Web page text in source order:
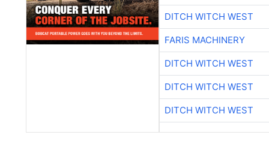
DITCH WITCH WEST
FARIS MACHINERY
DITCH WITCH WEST
DITCH WITCH WEST
DITCH WITCH WEST